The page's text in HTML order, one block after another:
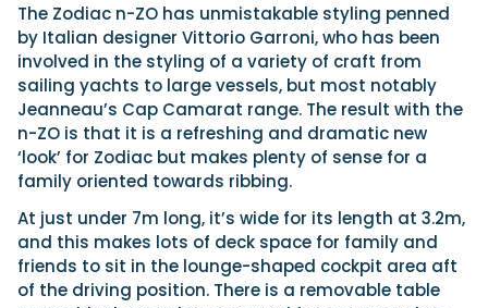
Navan T30 review: World first drive of
Brunswick’s most versatile 30-footer
The Navan T30 is a 30-foot centre-console walkaround
built on a shared platform with two other mode...
Read Review
Featured Feature
Cannes Yachting Festival
View Event
The Zodiac n-ZO has unmistakable styling penned
by Italian designer Vittorio Garroni, who has been
involved in the styling of a variety of craft from
sailing yachts to large vessels, but most notably
Jeanneau’s Cap Camarat range. The result with the
n-ZO is that it is a refreshing and dramatic new
‘look’ for Zodiac but makes plenty of sense for a
family oriented towards ribbing.
At just under 7m long, it’s wide for its length at 3.2m,
and this makes lots of deck space for family and
friends to sit in the lounge-shaped cockpit area aft
of the driving position. There is a removable table